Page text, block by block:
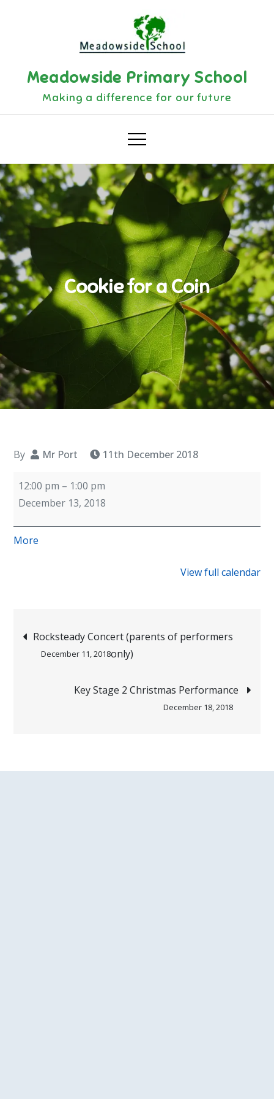
Meadowside Primary School
Making a difference for our future
Cookie for a Coin
By Mr Port
11th December 2018
Cookie
for
12:00 pm – 1:00 pm
December 13, 2018
More
View full calendar
Post
navigation
Rocksteady Concert (parents of performers
only)
December 11, 2018
Key Stage 2 Christmas Performance
December 18, 2018